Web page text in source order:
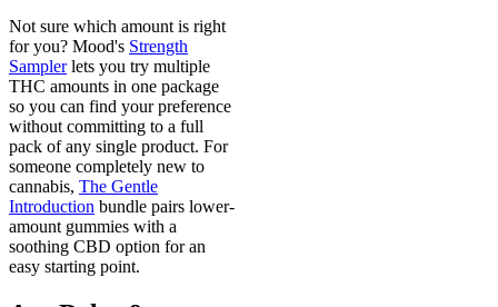
Not sure which amount is right
for you? Mood's Strength
Samplerlets you try multiple
THC amounts in one package
so you can find your preference
without committing to a full
pack of any single product. For
someone completely new to
cannabis, The Gentle
Introduction bundle pairs lower-
amount gummies with a
soothing CBD option for an
easy starting point.